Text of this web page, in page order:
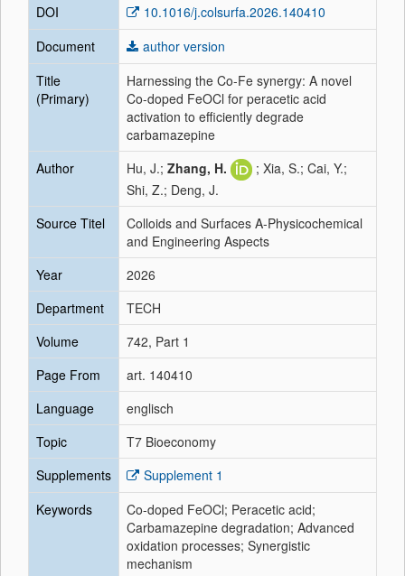
DOI
10.1016/j.colsurfa.2026.140410
Document
author version
Title
(Primary)
Harnessing the Co-Fe synergy: A novel
Co-doped FeOCl for peracetic acid
activation to efficiently degrade
carbamazepine
Author
Hu, J.; Zhang, H.
; Xia, S.; Cai, Y.;
Shi, Z.; Deng, J.
Source Titel
Colloids and Surfaces A-Physicochemical
and Engineering Aspects
Year
2026
Department
TECH
Volume
742, Part 1
Page From
art. 140410
Language
englisch
Topic
T7 Bioeconomy
Supplements
Supplement 1
Keywords
Co-doped FeOCl; Peracetic acid;
Carbamazepine degradation; Advanced
oxidation processes; Synergistic
mechanism